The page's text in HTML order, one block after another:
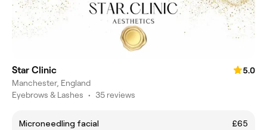
Star Clinic
5.0
Manchester, England
Eyebrows & Lashes • 35 reviews
Microneedling facial
£65